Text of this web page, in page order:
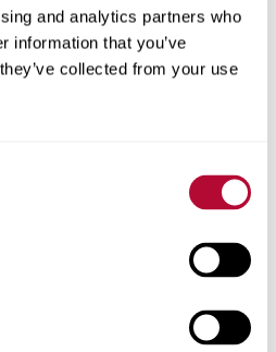
and analytics partners who
information that you’ve
collected from your use